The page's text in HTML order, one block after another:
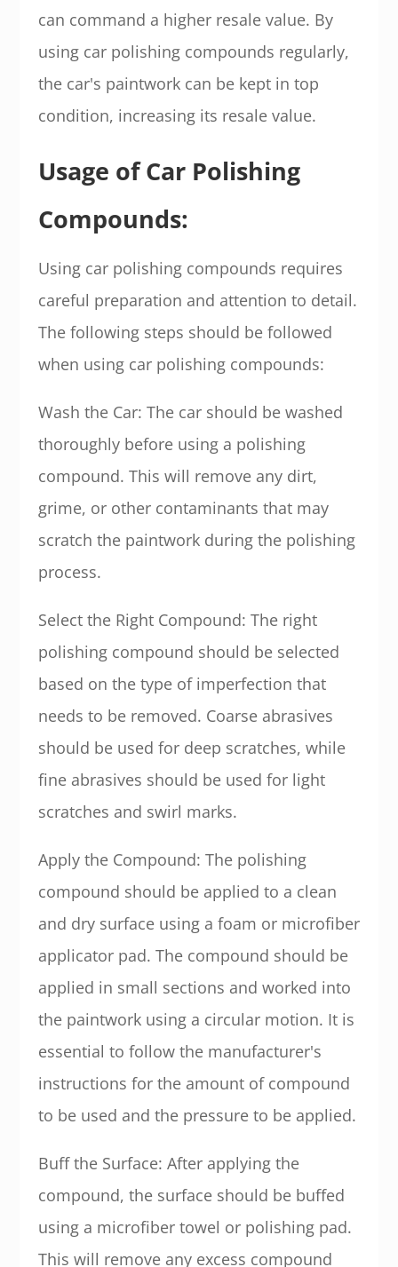
can command a higher resale value. By
using car polishing compounds regularly,
the car's paintwork can be kept in top
condition, increasing its resale value.
Usage of Car Polishing
Compounds:
Using car polishing compounds requires
careful preparation and attention to detail.
The following steps should be followed
when using car polishing compounds:
Wash the Car: The car should be washed
thoroughly before using a polishing
compound. This will remove any dirt,
grime, or other contaminants that may
scratch the paintwork during the polishing
process.
Select the Right Compound: The right
polishing compound should be selected
based on the type of imperfection that
needs to be removed. Coarse abrasives
should be used for deep scratches, while
fine abrasives should be used for light
scratches and swirl marks.
Apply the Compound: The polishing
compound should be applied to a clean
and dry surface using a foam or microfiber
applicator pad. The compound should be
applied in small sections and worked into
the paintwork using a circular motion. It is
essential to follow the manufacturer's
instructions for the amount of compound
to be used and the pressure to be applied.
Buff the Surface: After applying the
compound, the surface should be buffed
using a microfiber towel or polishing pad.
This will remove any excess compound